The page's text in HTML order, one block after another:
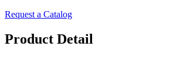
Request a Catalog
Product Detail